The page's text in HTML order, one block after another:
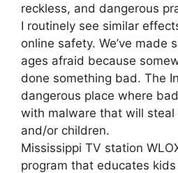
reckless, and dangerous
I routinely see similar
online safety. We’ve made
ages afraid because
done something bad. The
dangerous place where
with malware that will
and/or children.
Mississippi TV station
program that educates